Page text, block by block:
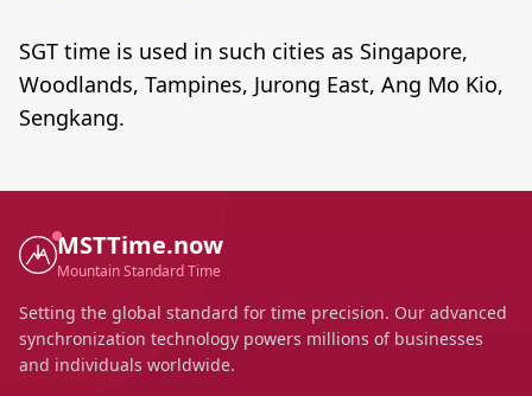
SGT time is used in such cities as Singapore,
Woodlands, Tampines, Jurong East, Ang Mo Kio,
Sengkang.
MSTTime.now
Mountain Standard Time
Setting the global standard for time precision. Our advanced
synchronization technology powers millions of businesses
and individuals worldwide.